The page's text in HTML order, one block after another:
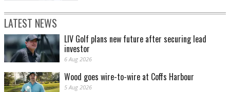
LATEST NEWS
LIV Golf plans new future after securing lead
investor
6 Aug 2026
Wood goes wire-to-wire at Coffs Harbour
5 Aug 2026